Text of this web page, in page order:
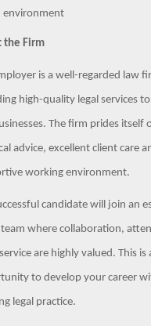
environment
the Firm
is a well-regarded law
high-quality legal services
The firm prides itself
advice, excellent client care
working environment.
candidate will join an
team where collaboration,
are highly valued. This is
to develop your career
legal practice.